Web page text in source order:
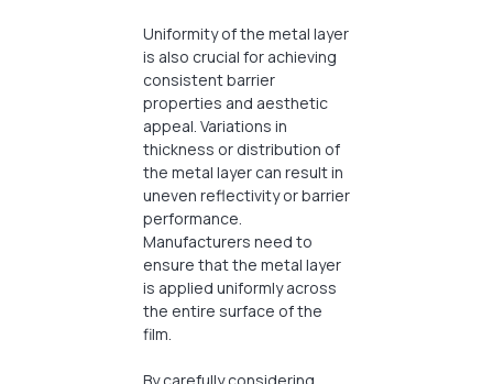
Uniformity of the metal layer
is also crucial for achieving
consistent barrier
properties and aesthetic
appeal. Variations in
thickness or distribution of
the metal layer can result in
uneven reflectivity or barrier
performance.
Manufacturers need to
ensure that the metal layer
is applied uniformly across
the entire surface of the
film.